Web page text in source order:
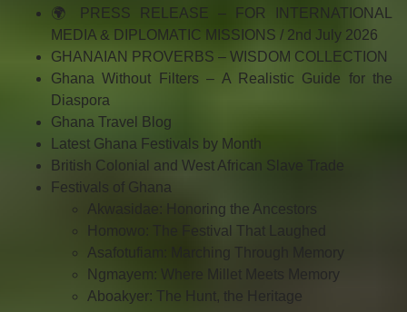
🌍 PRESS RELEASE – FOR INTERNATIONAL
MEDIA & DIPLOMATIC MISSIONS / 2nd July 2026
GHANAIAN PROVERBS – WISDOM COLLECTION
Ghana Without Filters – A Realistic Guide for the
Diaspora
Ghana Travel Blog
Latest Ghana Festivals by Month
British Colonial and West African Slave Trade
Festivals of Ghana
Akwasidae: Honoring the Ancestors
Homowo: The Festival That Laughed
Asafotufiam: Marching Through Memory
Ngmayem: Where Millet Meets Memory
Aboakyer: The Hunt, the Heritage